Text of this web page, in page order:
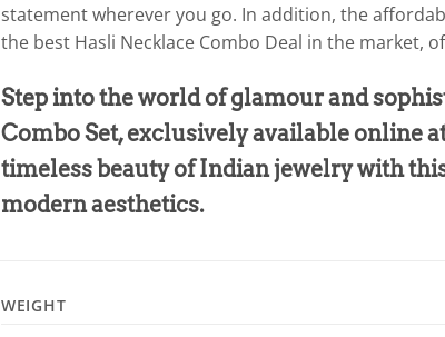
statement wherever you go. In addition, the
the best Hasli Necklace Combo Deal in the market,
Step into the world of glamour and
Combo Set, exclusively available online
timeless beauty of Indian jewelry with
modern aesthetics.
WEIGHT